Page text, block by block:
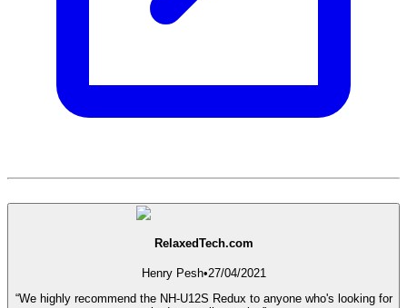
RelaxedTech.com
Henry Pesh•27/04/2021
“We highly recommend the NH-U12S Redux to anyone who's looking for